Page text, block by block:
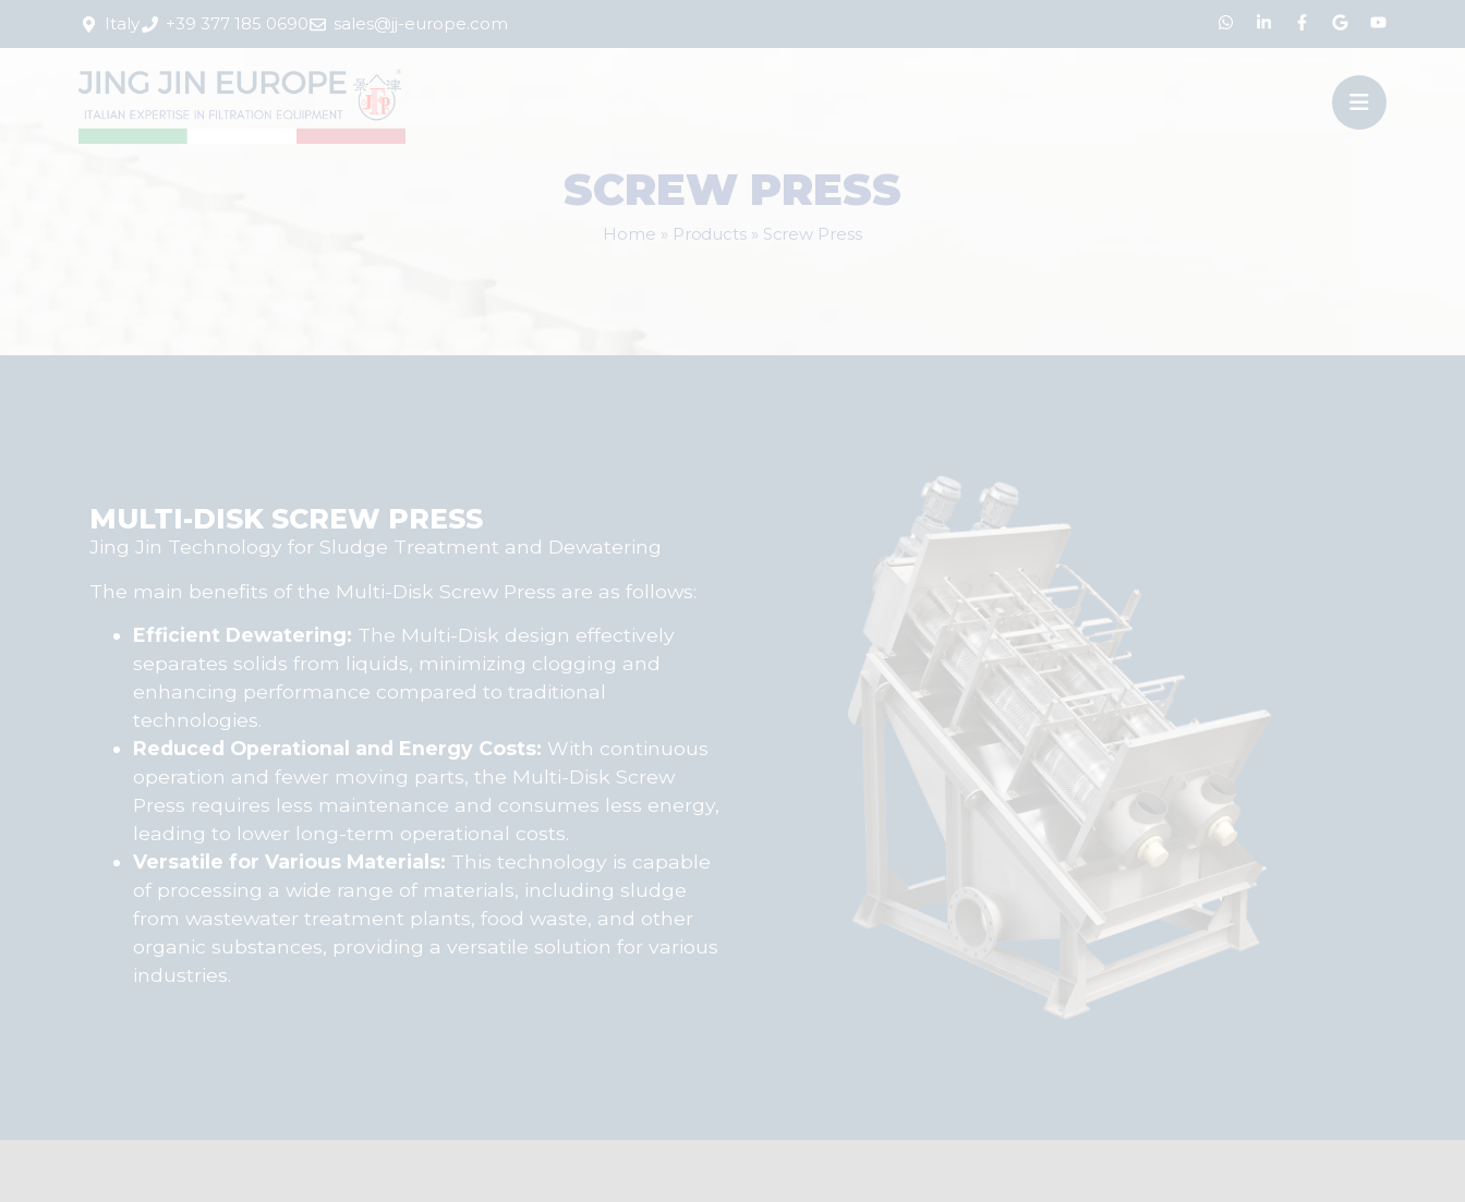
Italy +39 377 185 0690 sales@jj-europe.com
SCREW PRESS
Home » Products» Screw Press
MULTI-DISK SCREW PRESS
Jing Jin Technology for Sludge Treatment and Dewatering
The main benefits of the Multi-Disk Screw Press are as follows:
Efficient Dewatering: The Multi-Disk design effectively
separates solids from liquids, minimizing clogging and
enhancing performance compared to traditional
technologies.
Reduced Operational and Energy Costs: With continuous
operation and fewer moving parts, the Multi-Disk Screw
Press requires less maintenance and consumes less energy,
leading to lower long-term operational costs.
Versatile for Various Materials: This technology is capable
of processing a wide range of materials, including sludge
from wastewater treatment plants, food waste, and other
organic substances, providing a versatile solution for various
industries.